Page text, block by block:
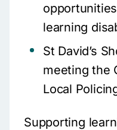
learning
St David’s
meeting the
Local
Supporting